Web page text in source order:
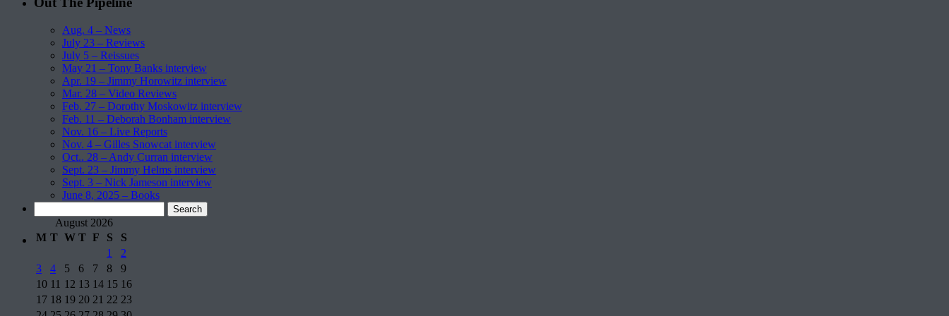
Aug. 4 – News
July 23 – Reviews
July 5 – Reissues
May 21 – Tony Banks interview
Apr. 19 – Jimmy Horowitz interview
Mar. 28 – Video Reviews
Feb. 27 – Dorothy Moskowitz interview
Feb. 11 – Deborah Bonham interview
Nov. 16 – Live Reports
Nov. 4 – Gilles Snowcat interview
Oct.. 28 – Andy Curran interview
Sept. 23 – Jimmy Helms interview
Sept. 3 – Nick Jameson interview
June 8, 2025 – Books
for: August 2026
M T W T F S
S
1
2
3
4 5 6 7 8
9
10 11 12 13 14 15 16
17 18 19 20 21 22 23